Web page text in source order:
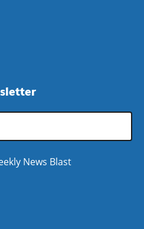
News Blast